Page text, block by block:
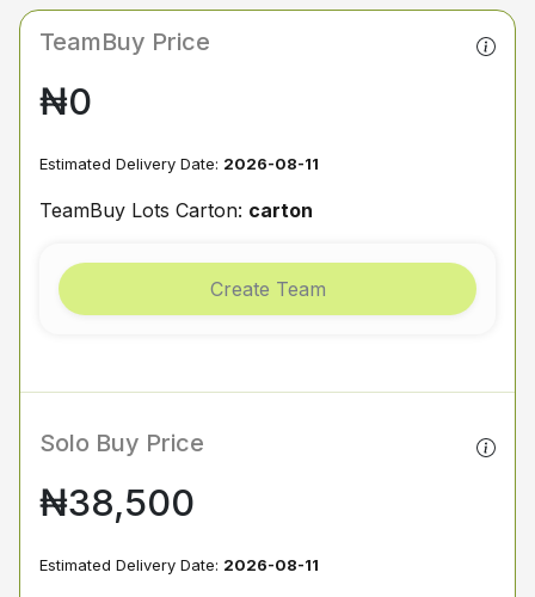
TeamBuy Price
₦0
Estimated Delivery Date: 2026-08-11
TeamBuy Lots Carton: carton
Create Team
Solo Buy Price
₦38,500
Estimated Delivery Date: 2026-08-11